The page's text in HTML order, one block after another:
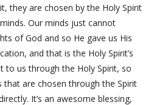
they are chosen by the Holy Spirit
Our minds just cannot
of God and so He gave us His
and that is the Holy Spirit’s
to us through the Holy Spirit, so
are chosen through the Spirit
It’s an awesome blessing,